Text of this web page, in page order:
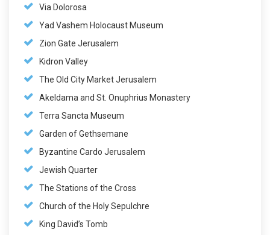
Via Dolorosa
Yad Vashem Holocaust Museum
Zion Gate Jerusalem
Kidron Valley
The Old City Market Jerusalem
Akeldama and St. Onuphrius Monastery
Terra Sancta Museum
Garden of Gethsemane
Byzantine Cardo Jerusalem
Jewish Quarter
The Stations of the Cross
Church of the Holy Sepulchre
King David’s Tomb